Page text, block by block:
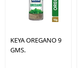
KEYAOREGANO 9
GMS.